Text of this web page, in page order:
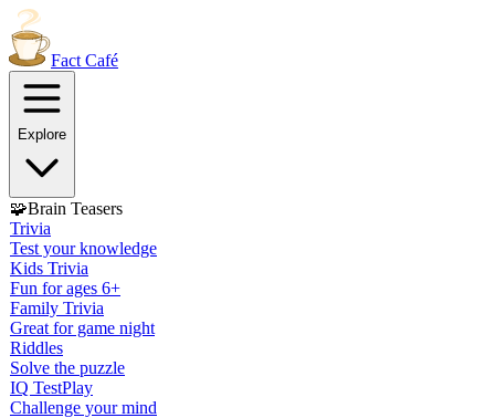
Fact Café
Explore
🧩Brain Teasers
Trivia
Test your knowledge
Kids Trivia
Fun for ages 6+
Family Trivia
Great for game night
Riddles
Solve the puzzle
IQ TestPlay
Challenge your mind